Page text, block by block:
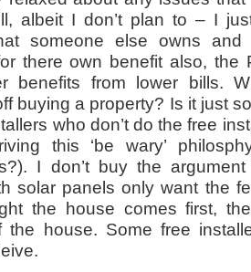
albeit I don’t plan to – I
someone else owns and
there own benefit also, the
benefits from lower bills.
buying a property? Is it just
who don’t do the free
this ‘be wary’
I don’t buy the
solar panels only want the
the house comes first,
the house. Some free